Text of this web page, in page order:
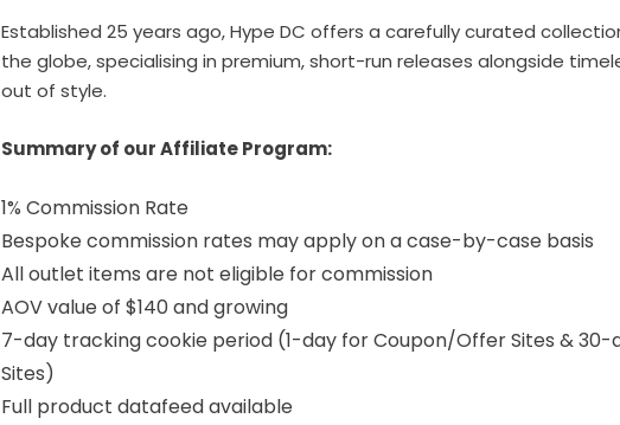
Established 25 years ago, Hype DC offers a carefully curated
the globe, specialising in premium, short-run releases alongside
out of style.
Summary of our Affiliate Program:
1% Commission Rate
Bespoke commission rates may apply on a case-by-case basis
All outlet items are not eligible for commission
AOV value of $140 and growing
7-day tracking cookie period (1-day for Coupon/Offer Sites &
Sites)
Full product datafeed available